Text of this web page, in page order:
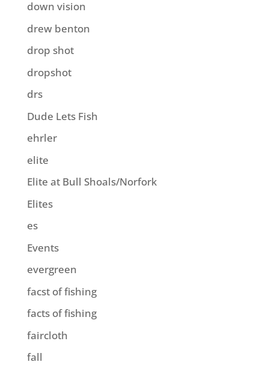
down vision
drew benton
drop shot
dropshot
drs
Dude Lets Fish
ehrler
elite
Elite at Bull Shoals/Norfork
Elites
es
Events
evergreen
facst of fishing
facts of fishing
faircloth
fall